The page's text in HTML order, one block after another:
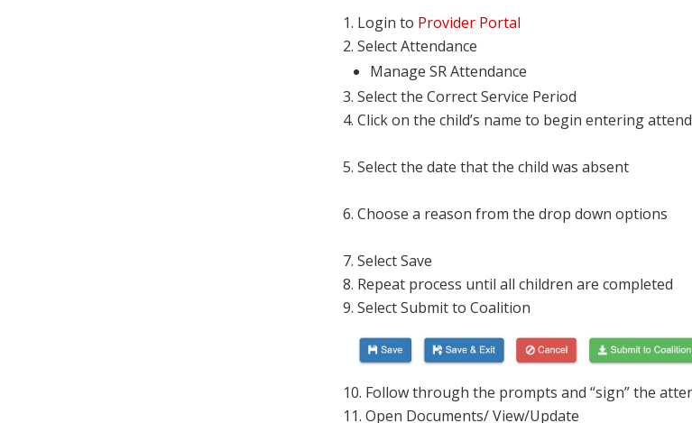
Login to Provider Portal
Select Attendance
Manage SR Attendance
Select the Correct Service Period
Click on the child’s name to begin entering
Select the date that the child was absent
Choose a reason from the drop down options
Select Save
Repeat process until all children are completed
Select Submit to Coalition
Follow through the prompts and “sign” the
Open Documents/ View/Update